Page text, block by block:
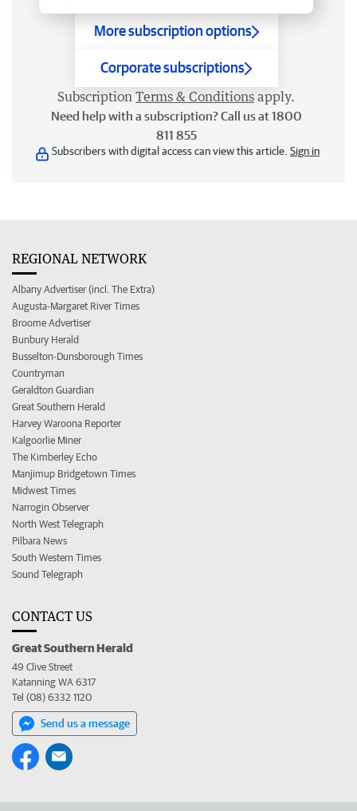
More subscription options
Corporate subscriptions
Subscription Terms & Conditions apply.
Need help with a subscription? Call us at 1800
811 855
Subscribers with digital access can view this article. Sign in
REGIONAL NETWORK
Albany Advertiser (incl. The Extra)
Augusta-Margaret River Times
Broome Advertiser
Bunbury Herald
Busselton-Dunsborough Times
Countryman
Geraldton Guardian
Great Southern Herald
Harvey Waroona Reporter
Kalgoorlie Miner
The Kimberley Echo
Manjimup Bridgetown Times
Midwest Times
Narrogin Observer
North West Telegraph
Pilbara News
South Western Times
Sound Telegraph
CONTACT US
Great Southern Herald
49 Clive Street
Katanning WA 6317
Tel (08) 6332 1120
Send us a message